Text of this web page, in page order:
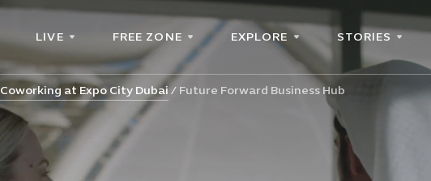
LIVE FREE ZONE EXPLORE STORIES
Coworking at Expo City Dubai Future Forward Business Hub